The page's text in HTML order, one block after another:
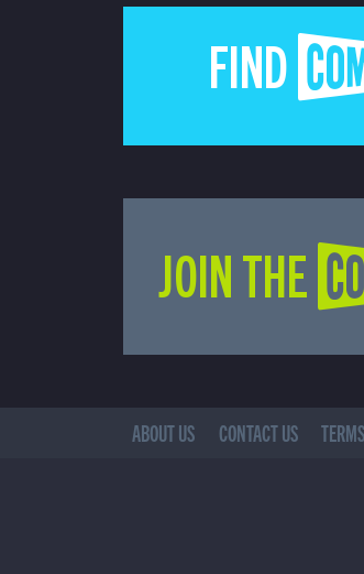
FIND
JOIN THE
ABOUT US CONTACT US